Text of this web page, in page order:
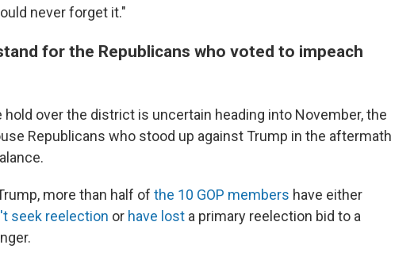
never forget it."
for the Republicans who voted to impeach
over the district is uncertain heading into November, the
Republicans who stood up against Trump in the aftermath
more than half of the 10 GOP members have either
seek reelection or have lost a primary reelection bid to a